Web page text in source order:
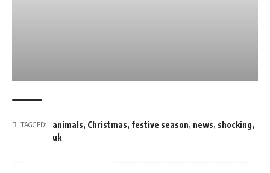
TAGGED: animals, Christmas, festive season, news, shocking,
uk